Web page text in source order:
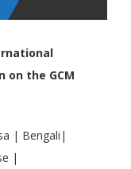
the GCM
| Bengali |
|